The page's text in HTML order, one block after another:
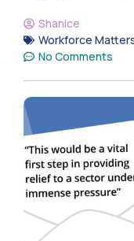
Shanice
Workforce
No Comments